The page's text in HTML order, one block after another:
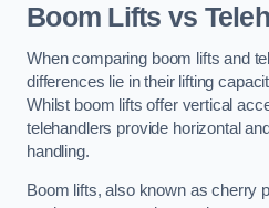
Boom Lifts vs
When comparing boom lifts and
differences lie in their lifting
Whilst boom lifts offer vertical
telehandlers provide horizontal
handling.
Boom lifts, also known as cherry